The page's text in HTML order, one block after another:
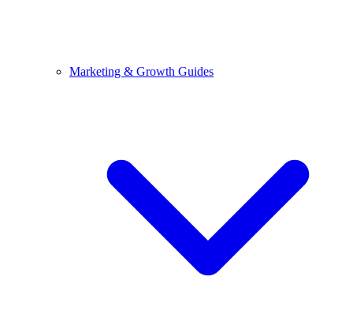
Marketing & Growth Guides